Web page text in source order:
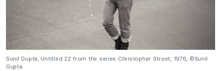
Sunil Gupta, Untitled 22 from the series Christopher Street, 1976, ©Sunil
Gupta